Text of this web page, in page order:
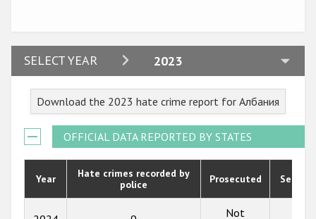
SELECT YEAR 2023
2024
2022
2021
2020
Download the 2023 hate crime report for Албания
OFFICIAL DATA REPORTED BY STATES
Year
Hate crimes recorded by
police
Prosecuted
Not